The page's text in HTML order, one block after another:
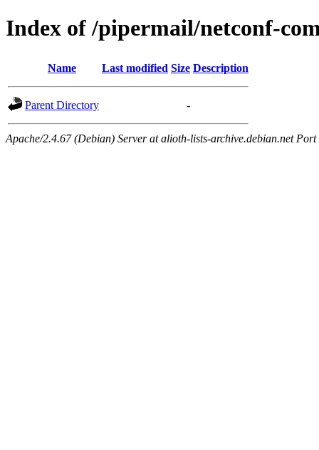
Index of /pipermail/netconf-
Name Last modified Size Description
Parent Directory -
Apache/2.4.67 (Debian) Server at alioth-lists-archive.debian.net Port